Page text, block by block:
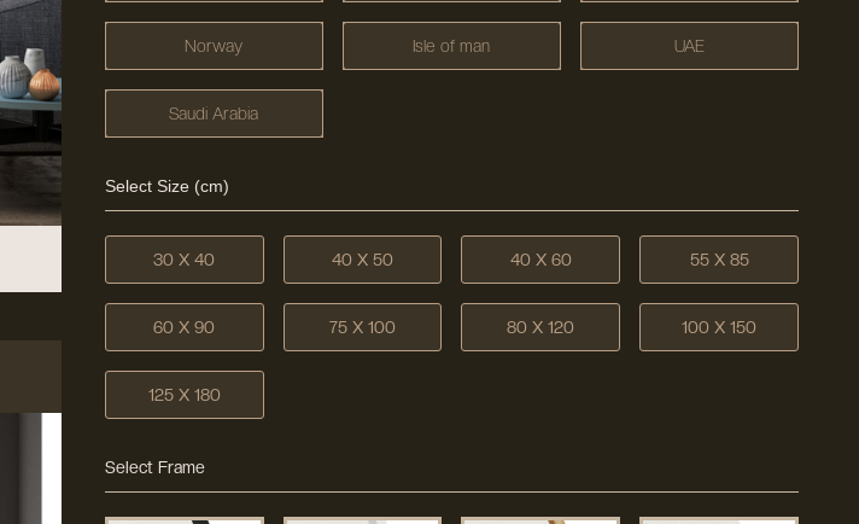
Norway Isle of man UAE
Saudi Arabia
Select Size (cm)
30 X 40 40 X 50 40 X 60 55 X 85
60 X 90 75 X 100 80 X 120 100 X 150
125 X 180
Select Frame